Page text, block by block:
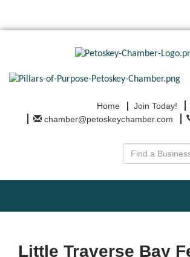
Home Join Today!
chamber@petoskeychamber.com
Little Traverse Bay